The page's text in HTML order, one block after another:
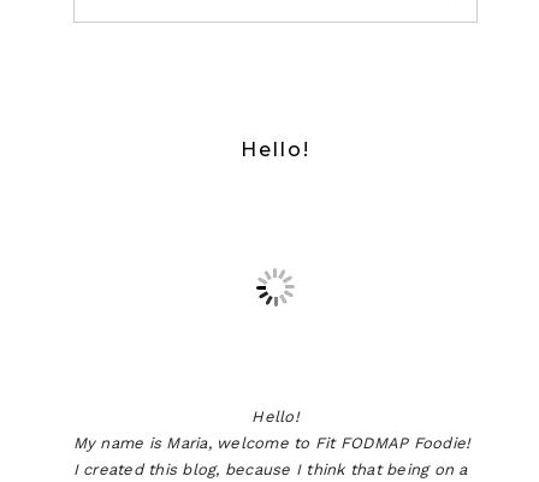
Hello!
Hello!
My name is Maria, welcome to Fit FODMAP Foodie!
I created this blog, because I think that being on a